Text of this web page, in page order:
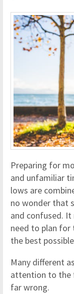
Preparing for
and unfamiliar
lows are
no wonder that
and confused. It
need to plan for
the best
Many different
attention to the
far wrong.